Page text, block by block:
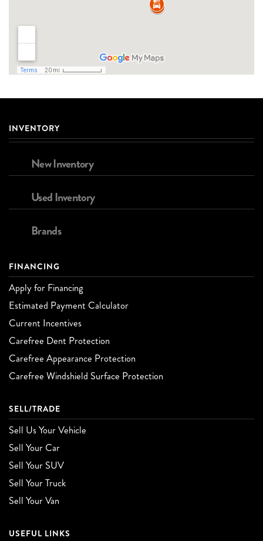
INVENTORY
New Inventory
Used Inventory
Brands
FINANCING
Apply for Financing
Estimated Payment Calculator
Current Incentives
Carefree Dent Protection
Carefree Appearance Protection
Carefree Windshield Surface Protection
SELL/TRADE
Sell Us Your Vehicle
Sell Your Car
Sell Your SUV
Sell Your Truck
Sell Your Van
USEFUL LINKS